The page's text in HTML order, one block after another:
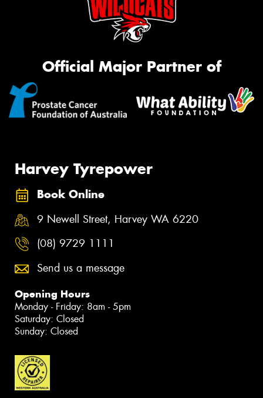
Official Major Partner of
Harvey Tyrepower
Book Online
9 Newell Street, Harvey WA 6220
(08) 9729 1111
Send us a message
Opening Hours
Monday - Friday: 8am - 5pm
Saturday: Closed
Sunday: Closed